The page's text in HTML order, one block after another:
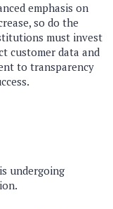
emphasis on
so do the
must invest
customer data and
to transparency
undergoing